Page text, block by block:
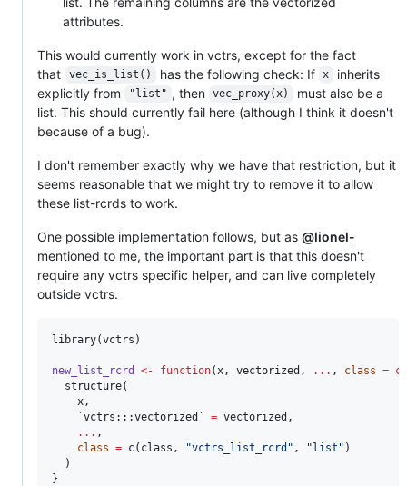
attributes.
This would currently work in vctrs, except for the fact
that
vec_is_list() has the following check: If x
inherits
explicitly from
"list" , then vec_proxy(x)
must also be a
list. This should currently fail here (although I think it doesn't
because of a bug).
I don't remember exactly why we have that restriction, but it
seems reasonable that we might try to remove it to allow
these list-rcrds to work.
One possible implementation follows, but as @lionel-
mentioned to me, the important part is that this doesn't
require any vctrs specific helper, and can live completely
outside vctrs.
library(vctrs )
new_list_rcrd <- function(x, vectorized , ... , class =
  structure(
x,
`vctrs:::vectorized`
= vectorized ,
... ,
class = c( class , "vctrs_list_rcrd " , "list " )
  )
}